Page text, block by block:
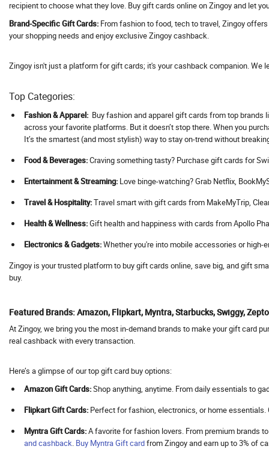
Adment AI
Adobe
Adorna
Adventuras
AdventuRush
Aeropostale
Agaro
Ageasy
Agoda
A.himanshu Gold Coin
Ai Coustics
Air Arabia
AirAsia
Aircall AI
Air Doctor
Airia
Air India
recipient to choose what they love. Buy gift cards online on Zingoy and let
Brand-Specific Gift Cards: From fashion to food, tech to travel, Zingoy
your shopping needs and enjoy exclusive Zingoy cashback.
Zingoy isn't just a platform for gift cards; it's your cashback companion.
Top Categories:
Fashion & Apparel: Buy fashion and apparel gift cards from top
across your favorite platforms. But it doesn’t stop there. When you
It’s the smartest (and most stylish) way to stay on-trend without
Food & Beverages:Craving something tasty? Purchase gift cards for
Entertainment & Streaming: Love binge-watching? Grab Netflix,
Travel & Hospitality:Travel smart with gift cards from MakeMyTrip,
Health & Wellness:Gift health and happiness with cards from Apollo
Electronics & Gadgets:Whether you're into mobile accessories or high-
Zingoy is your trusted platform to buy gift cards online, save big, and gift
buy.
Featured Brands: Amazon, Flipkart, Myntra, Starbucks, Swiggy,
At Zingoy, we bring you the most in-demand brands to make your gift card
real cashback with every transaction.
Here’s a glimpse of our top gift card buy options:
Amazon Gift Cards:Shop anything, anytime. From daily essentials to
Flipkart Gift Cards: Perfect for fashion, electronics, or home
Myntra Gift Cards:A favorite for fashion lovers. From premium brands
and cashback. Buy Myntra Gift cardfrom Zingoy and earn up to 3% of